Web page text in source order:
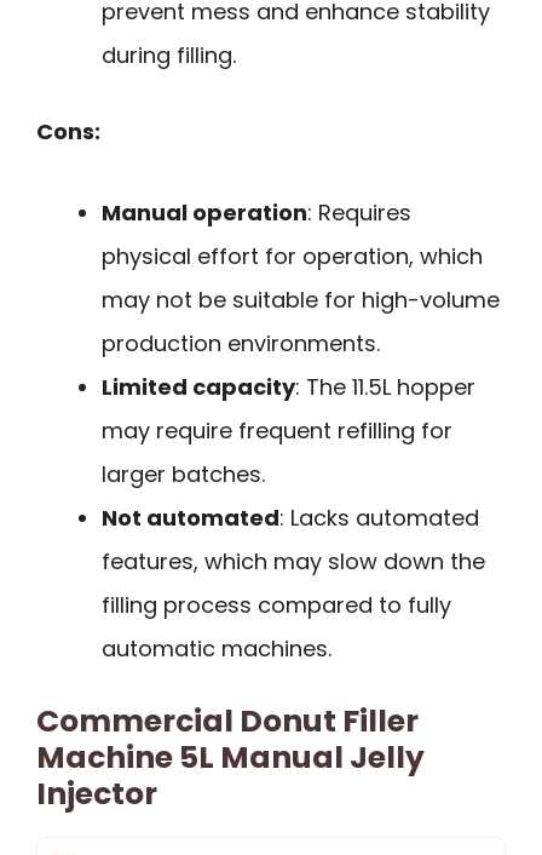
prevent mess and enhance stability
during filling.
Cons:
Manual operation: Requires
physical effort for operation, which
may not be suitable for high-volume
production environments.
Limited capacity: The 11.5L hopper
may require frequent refilling for
larger batches.
Not automated: Lacks automated
features, which may slow down the
filling process compared to fully
automatic machines.
Commercial Donut Filler
Machine 5L Manual Jelly
Injector